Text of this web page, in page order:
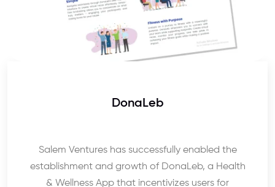
DonaLeb
Salem Ventures has successfully enabled the
establishment and growth of DonaLeb, a Health
& Wellness App that incentivizes users for